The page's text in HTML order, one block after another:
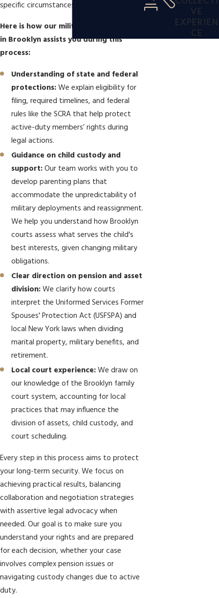
specific circumstances.
Here is how our military divorce lawyer
in Brooklyn assists you during this
process:
Understanding of state and federal
protections:We explain eligibility for
filing, required timelines, and federal
rules like the SCRA that help protect
active-duty members’ rights during
legal actions.
Guidance on child custody and
support:Our team works with you to
develop parenting plans that
accommodate the unpredictability of
military deployments and reassignment.
We help you understand how Brooklyn
courts assess what serves the child's
best interests, given changing military
obligations.
Clear direction on pension and asset
division:We clarify how courts
interpret the Uniformed Services Former
Spouses' Protection Act (USFSPA) and
local New York laws when dividing
marital property, military benefits, and
retirement.
Local court experience:We draw on
our knowledge of the Brooklyn family
court system, accounting for local
practices that may influence the
division of assets, child custody, and
court scheduling.
Every step in this process aims to protect
your long-term security. We focus on
achieving practical results, balancing
collaboration and negotiation strategies
with assertive legal advocacy when
needed. Our goal is to make sure you
understand your rights and are prepared
for each decision, whether your case
involves complex pension issues or
navigating custody changes due to active
duty.
VE
EXPERIEN
CE